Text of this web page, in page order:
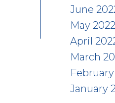
June
May 2022
April
March
January